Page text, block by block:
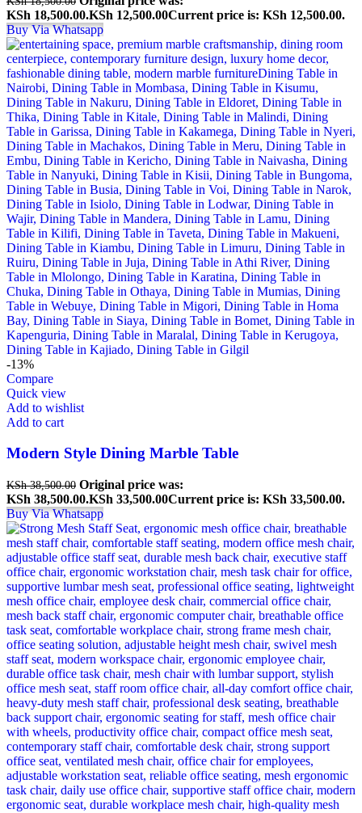
KSh 18,500.00.KSh 12,500.00Current price is: KSh 12,500.00.
Buy Via Whatsapp
-13%
Compare
Quick view
Add to wishlist
Add to cart
Modern Style Dining Marble Table
KSh38,500.00 Original price was:
KSh 38,500.00.KSh 33,500.00Current price is: KSh 33,500.00.
Buy Via Whatsapp